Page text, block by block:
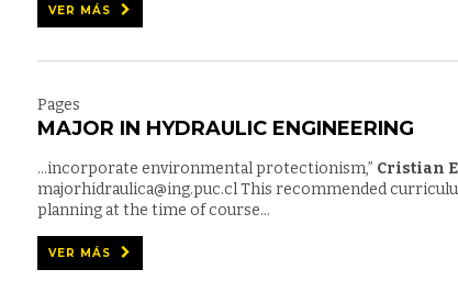
VER MÁS
Pages
MAJOR IN HYDRAULIC ENGINEERING
...incorporate environmental protectionism,” Cristian
majorhidraulica@ing.puc.cl This recommended
planning at the time of course...
VER MÁS